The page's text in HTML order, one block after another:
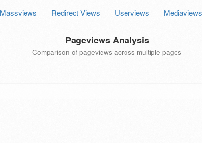
Massviews Redirect Views Userviews Mediaviews
Pageviews Analysis
Comparison of pageviews across multiple pages